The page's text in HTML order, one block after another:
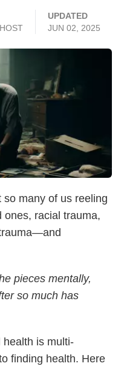
UPDATED
JUN 02, 2025
so many of us reeling
ones, racial trauma,
pieces mentally,
so much has
health is multi-
finding health. Here